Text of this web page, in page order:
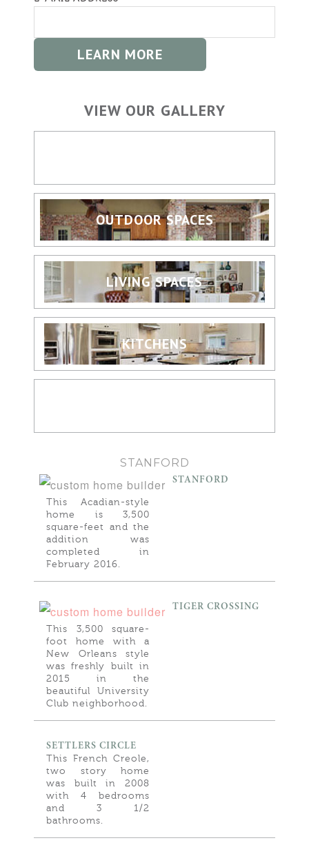
VIEW OUR GALLERY
OUTDOOR SPACES
LIVING SPACES
KITCHENS
STANFORD
STANFORD
This Acadian-style
home is 3,500
square-feet and the
addition was
completed in
February 2016.
TIGER CROSSING
This 3,500 square-
foot home with a
New Orleans style
was freshly built in
2015 in the
beautiful University
Club neighborhood.
SETTLERS CIRCLE
This French Creole,
two story home
was built in 2008
with 4 bedrooms
and 3 1/2
bathrooms.